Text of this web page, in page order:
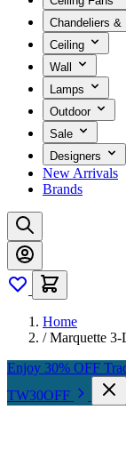
Chandeliers &
Ceiling
Wall
Lamps
Outdoor
Sale
Designers
New Arrivals
Brands
Home
/ Marquette
Enjoy 30% OFF
TW30OFF